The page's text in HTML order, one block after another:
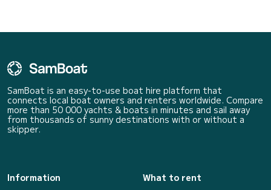
SamBoat is an easy-to-use boat hire platform that
connects local boat owners and renters worldwide. Compare
more than 50 000 yachts & boats in minutes and sail away
from thousands of sunny destinations with or without a
skipper.
Information
What to rent